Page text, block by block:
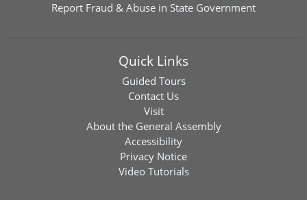
Report Fraud & Abuse in State Government
Quick Links
Guided Tours
Contact Us
Visit
About the General Assembly
Accessibility
Privacy Notice
Video Tutorials